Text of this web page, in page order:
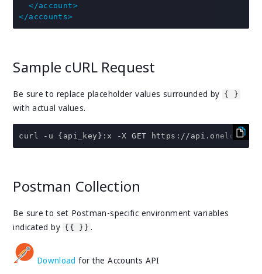
</account>
</accounts>
Sample cURL Request
Be sure to replace placeholder values surrounded by { }
with actual values.
curl - u { api_key }:x -X GET https : //
Postman Collection
Be sure to set Postman-specific environment variables
indicated by {{ }} .
Download for the Accounts API